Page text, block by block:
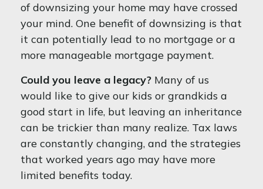
of downsizing your home may have crossed
your mind. One benefit of downsizing is that
it can potentially lead to no mortgage or a
more manageable mortgage payment.
Could you leave a legacy? Many of us
would like to give our kids or grandkids a
good start in life, but leaving an inheritance
can be trickier than many realize. Tax laws
are constantly changing, and the strategies
that worked years ago may have more
limited benefits today.